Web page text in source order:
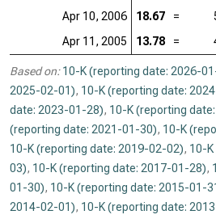
Apr 10, 2006
18.67 =
Apr 11, 2005
13.78 =
Based on: 10-K (reporting date: 2026-
2025-02-01), 10-K (reporting date:
date: 2023-01-28), 10-K (reporting
(reporting date: 2021-01-30), 10-K
10-K (reporting date: 2019-02-02), 10-
03), 10-K (reporting date: 2017-01-28),
01-30), 10-K (reporting date: 2015-01-
2014-02-01), 10-K (reporting date: